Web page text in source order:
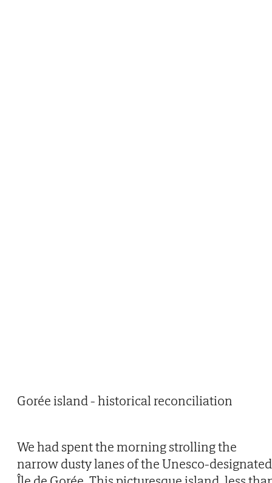
Gorée island - historical reconciliation
We had spent the morning strolling the
narrow dusty lanes of the Unesco-designated